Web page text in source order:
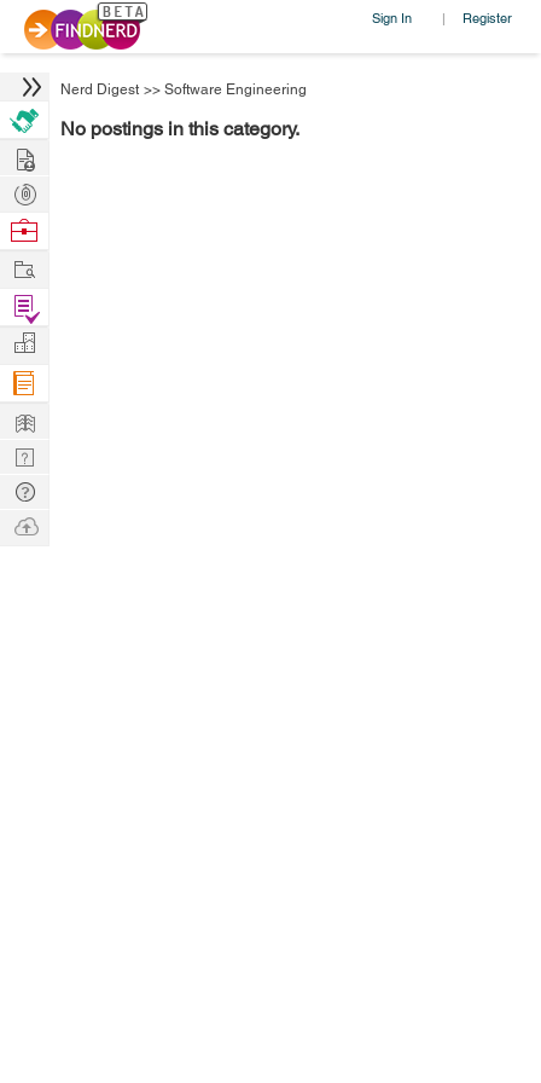
Sign In | Register
Nerd Digest >> Software Engineering
No postings in this category.
Hire
Post
Projects
Browse
Work
Find
Projects
Manage
Company
Learn
Nerd
Digest
Tech
Q & A
Ask